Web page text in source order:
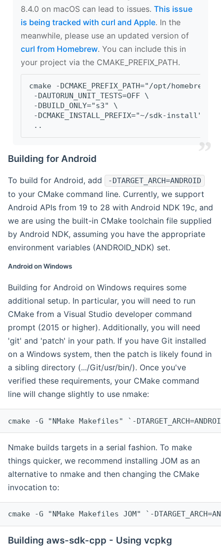
8.4.0 on macOS can lead to issues. This issue
is being tracked with curl and Apple. In the
meanwhile, please use an updated version of
curl from Homebrew. You can include this in
your project via the CMAKE_PREFIX_PATH.
cmake -DCMAKE_PREFIX_PATH="/opt/
-DAUTORUN_UNIT_TESTS=OFF \
-DBUILD_ONLY="s3" \
-DCMAKE_INSTALL_PREFIX="~/sdk-install" \
..
Building for Android
To build for Android, add -DTARGET_ARCH=ANDROID
to your CMake command line. Currently, we support
Android APIs from 19 to 28 with Android NDK 19c, and
we are using the built-in CMake toolchain file supplied
by Android NDK, assuming you have the appropriate
environment variables (ANDROID_NDK) set.
Android on Windows
Building for Android on Windows requires some
additional setup. In particular, you will need to run
CMake from a Visual Studio developer command
prompt (2015 or higher). Additionally, you will need
'git' and 'patch' in your path. If you have Git installed
on a Windows system, then the patch is likely found in
a sibling directory (.../Git/usr/bin/). Once you've
verified these requirements, your CMake command
line will change slightly to use nmake:
cmake -G "NMake Makefiles" `-
Nmake builds targets in a serial fashion. To make
things quicker, we recommend installing JOM as an
alternative to nmake and then changing the CMake
invocation to:
cmake -G "NMake Makefiles JOM" `-
Building aws-sdk-cpp - Using vcpkg